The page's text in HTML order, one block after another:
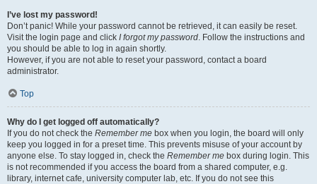
I’ve lost my password!
Don’t panic! While your password cannot be retrieved, it can easily be reset.
Visit the login page and click I forgot my password. Follow the instructions and
you should be able to log in again shortly.
However, if you are not able to reset your password, contact a board
administrator.
Top
Why do I get logged off automatically?
If you do not check the Remember me box when you login, the board will only
keep you logged in for a preset time. This prevents misuse of your account by
anyone else. To stay logged in, check the Remember me box during login. This
is not recommended if you access the board from a shared computer, e.g.
library, internet cafe, university computer lab, etc. If you do not see this